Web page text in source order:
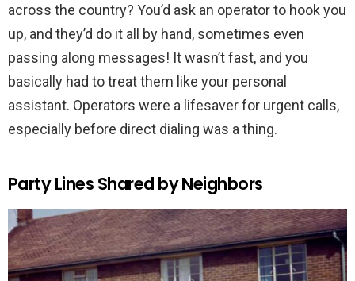
across the country? You’d ask an operator to hook you
up, and they’d do it all by hand, sometimes even
passing along messages! It wasn’t fast, and you
basically had to treat them like your personal
assistant. Operators were a lifesaver for urgent calls,
especially before direct dialing was a thing.
Party Lines Shared by Neighbors